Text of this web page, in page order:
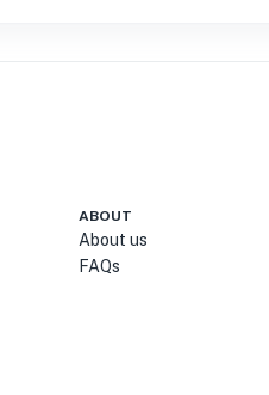
ABOUT
About us
FAQs